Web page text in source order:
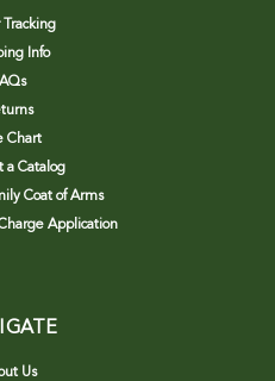
Info
Chart
a Catalog
Coat of Arms
Application
Us